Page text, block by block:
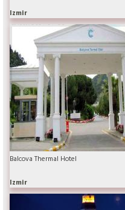
Izmir
Balcova Thermal Hotel
Izmir